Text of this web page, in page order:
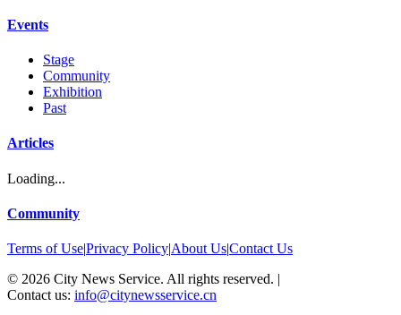
Events
Stage
Community
Exhibition
Past
Articles
Loading...
Community
Terms of Use|Privacy Policy|About Us|Contact Us
© 2026 City News Service. All rights reserved. |
Contact us: info@citynewsservice.cn